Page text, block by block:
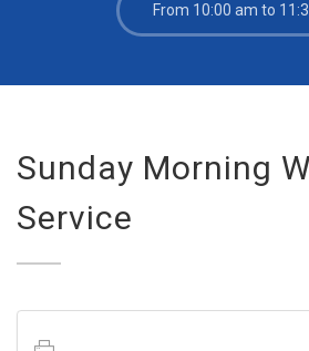
From 10:00 am to
Sunday Morning
Service